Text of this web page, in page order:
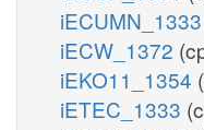
iECUMN_1333
iECW_1372
iEKO11_1354
iETEC_1333